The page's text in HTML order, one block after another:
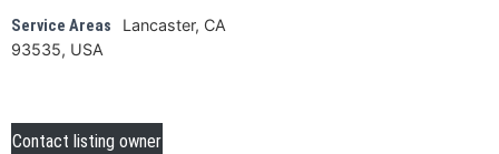
Service Areas
Lancaster, CA
93535, USA
Contact listing owner